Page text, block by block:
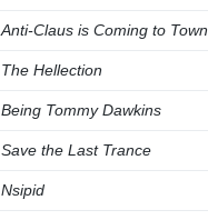
Anti-Claus is Coming to Town
The Hellection
Being Tommy Dawkins
Save the Last Trance
Nsipid